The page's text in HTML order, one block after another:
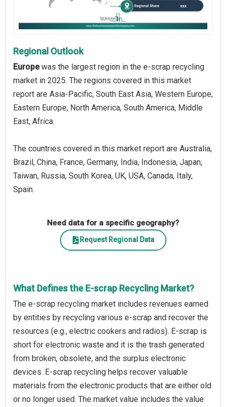
Regional Outlook
Europewas the largest region in the e-scrap recycling
market in 2025. The regions covered in this market
report are Asia-Pacific, South East Asia, Western Europe,
Eastern Europe, North America, South America, Middle
East, Africa.
The countries covered in this market report are Australia,
Brazil, China, France, Germany, India, Indonesia, Japan,
Taiwan, Russia, South Korea, UK, USA, Canada, Italy,
Spain.
Need data for a specific geography?
Request Regional Data
What Defines the E-scrap Recycling Market?
The e-scrap recycling market includes revenues earned
by entities by recycling various e-scrap and recover the
resources (e.g., electric cookers and radios). E-scrap is
short for electronic waste and it is the trash generated
from broken, obsolete, and the surplus electronic
devices. E-scrap recycling helps recover valuable
materials from the electronic products that are either old
or no longer used. The market value includes the value